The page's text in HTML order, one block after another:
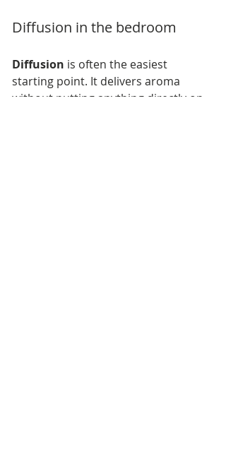
Diffusion in the bedroom
Diffusion is often the easiest
starting point. It delivers aroma
without putting anything directly on